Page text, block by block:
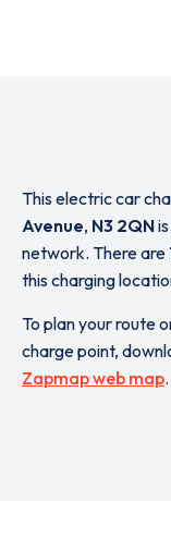
This electric car
Avenue, N3 2QN
network. There are
this charging
To plan your route
charge point,
Zapmap web map.